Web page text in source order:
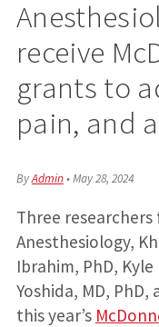
receive
grants to
pain, and
ByAdmin•May 28, 2024
Three
Anesthesiology,
Ibrahim, PhD,
Yoshida, MD,
this year’s